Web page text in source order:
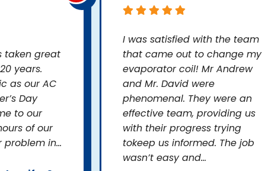
taken great
years.
as our AC
Day
to our
of our
in...
I was satisfied with the team
that came out to change my
evaporator coil! Mr Andrew
and Mr. David were
phenomenal. They were an
effective team, providing us
with their progress trying
tokeep us informed. The job
wasn’t easy and...